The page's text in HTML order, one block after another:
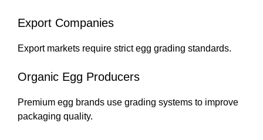
Export Companies
Export markets require strict egg grading standards.
Organic Egg Producers
Premium egg brands use grading systems to improve
packaging quality.